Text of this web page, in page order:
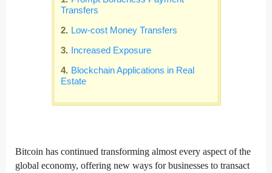
Transfers
Low-cost Money Transfers
Increased Exposure
Blockchain Applications in Real
Estate
Bitcoin has continued transforming almost every aspect of the
global economy, offering new ways for businesses to transact